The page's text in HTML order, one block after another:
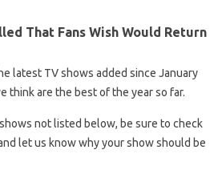
That Fans Wish Would Return
latest TV shows added since January
think are the best of the year so far.
not listed below, be sure to check
let us know why your show should be